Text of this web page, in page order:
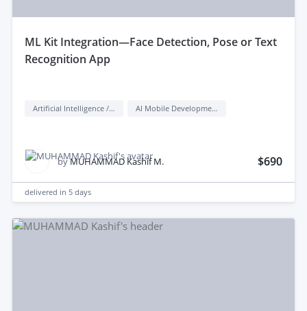
mL Kit Integration—Face Detection, Pose or Text
Recognition App
Artificial Intelligence / AI AI Mobile Development
byMUHAMMAD Kashif M. $690
delivered in 5 days